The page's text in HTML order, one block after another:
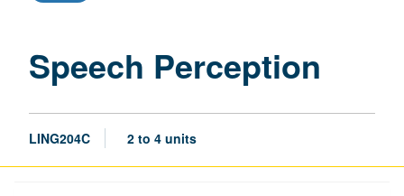
Speech Perception
LING204C 2 to 4 units